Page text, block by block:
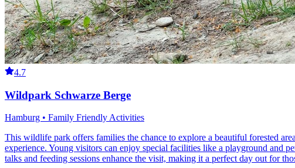
4.7
Wildpark Schwarze Berge
Hamburg • Family Friendly Activities
This wildlife park offers families the chance to explore a beautiful forested
experience. Young visitors can enjoy special facilities like a playground and
talks and feeding sessions enhance the visit, making it a perfect day out for